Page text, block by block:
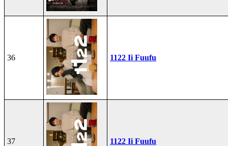
36 1122 Ii Fuufu
37 1122 Ii Fuufu